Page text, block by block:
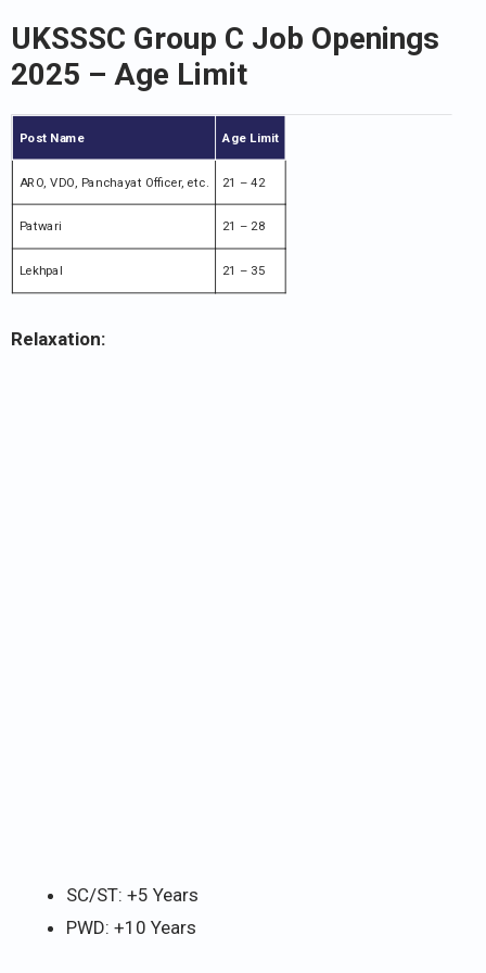
UKSSSC Group C Job Openings
2025 – Age Limit
Post Name Age Limit
ARO, VDO, Panchayat Officer, etc. 21 – 42
Patwari 21 – 28
Lekhpal 21 – 35
Relaxation:
SC/ST: +5 Years
PWD: +10 Years